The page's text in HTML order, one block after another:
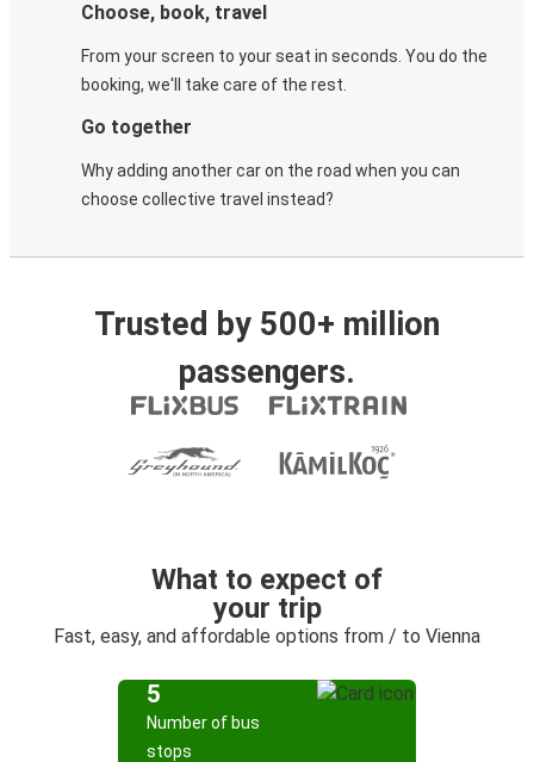
Choose, book, travel
From your screen to your seat in seconds. You do the
booking, we'll take care of the rest.
Go together
Why adding another car on the road when you can
choose collective travel instead?
Trusted by 500+ million
passengers.
What to expect of
your trip
Fast, easy, and affordable options from / to Vienna
5
Number of bus
stops